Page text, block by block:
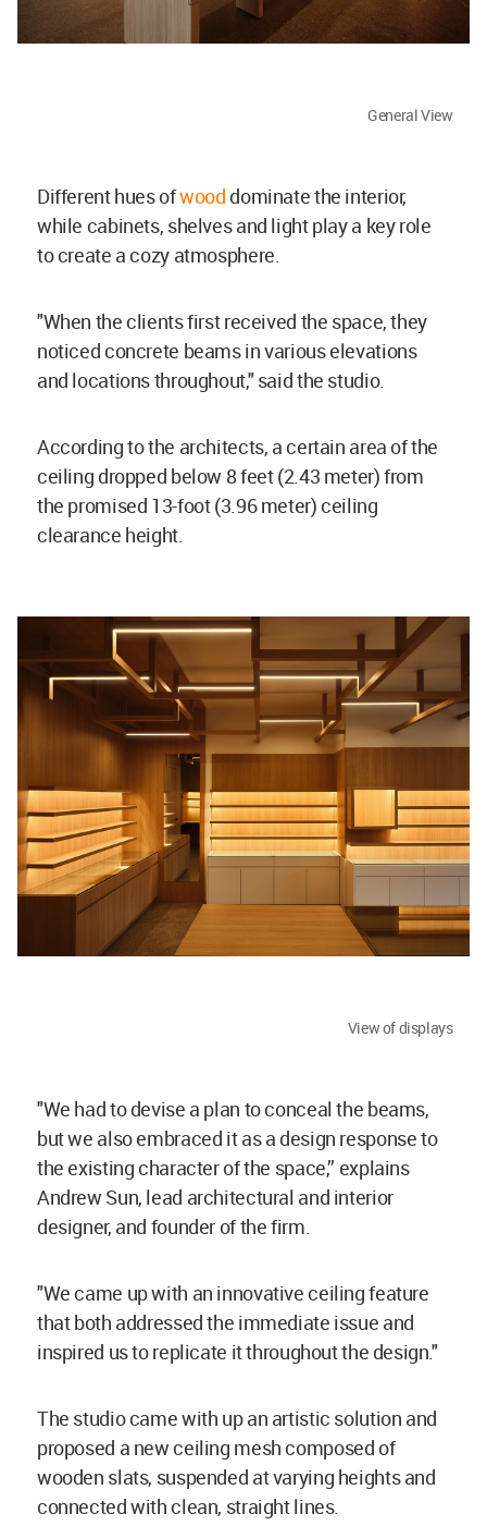
General View
Different hues ofwood dominate the interior,
while cabinets, shelves and light play a key role
to create a cozy atmosphere.
"When the clients first received the space, they
noticed concrete beams in various elevations
and locations throughout," said the studio.
According to the architects, a certain area of the
ceiling dropped below 8 feet (2.43 meter) from
the promised 13-foot (3.96 meter) ceiling
clearance height.
View of displays
"We had to devise a plan to conceal the beams,
but we also embraced it as a design response to
the existing character of the space,” explains
Andrew Sun, lead architectural and interior
designer, and founder of the firm.
"We came up with an innovative ceiling feature
that both addressed the immediate issue and
inspired us to replicate it throughout the design."
The studio came with up an artistic solution and
proposed a new ceiling mesh composed of
wooden slats, suspended at varying heights and
connected with clean, straight lines.